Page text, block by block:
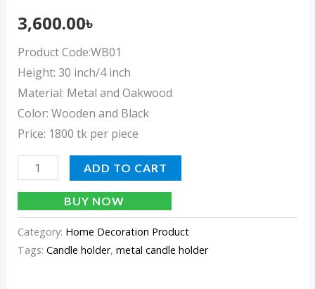
3,600.00৳
Product Code:WB01
Height: 30 inch/4 inch
Material: Metal and Oakwood
Color: Wooden and Black
Price: 1800 tk per piece
ADD TO CART
BUY NOW
Category: Home Decoration Product
Tags: Candle holder, metal candle holder